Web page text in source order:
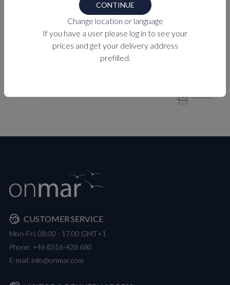
CONTINUE
Change location or language
If you have a user please log in to see your
prices and get your delivery address
prefilled.
MEASUREMENTS
PURCHASE OPTIONS
CUSTOMER SERVICE
Mon-Fri: 08.00 - 17.00 GMT+1
Phone: +46 (0)16-428 680
E-mail: info@onmar.com